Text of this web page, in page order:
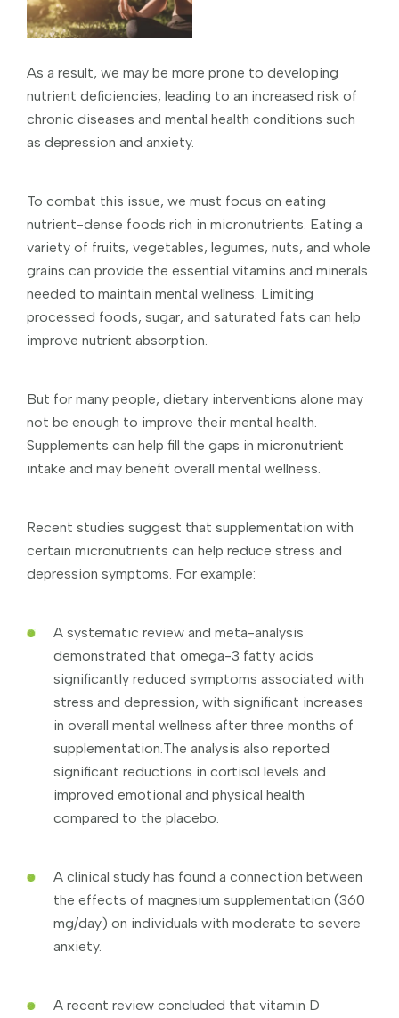
As a result, we may be more prone to developing
nutrient deficiencies, leading to an increased risk of
chronic diseases and mental health conditions such
as depression and anxiety.
To combat this issue, we must focus on eating
nutrient-dense foods rich in micronutrients. Eating a
variety of fruits, vegetables, legumes, nuts, and whole
grains can provide the essential vitamins and minerals
needed to maintain mental wellness. Limiting
processed foods, sugar, and saturated fats can help
improve nutrient absorption.
But for many people, dietary interventions alone may
not be enough to improve their mental health.
Supplements can help fill the gaps in micronutrient
intake and may benefit overall mental wellness.
Recent studies suggest that supplementation with
certain micronutrients can help reduce stress and
depression symptoms. For example:
A systematic review and meta-analysis
demonstrated that omega-3 fatty acids
significantly reduced symptoms associated with
stress and depression, with significant increases
in overall mental wellness after three months of
supplementation.The analysis also reported
significant reductions in cortisol levels and
improved emotional and physical health
compared to the placebo.
A clinical study has found a connection between
the effects of magnesium supplementation (360
mg/day) on individuals with moderate to severe
anxiety.
A recent review concluded that vitamin D